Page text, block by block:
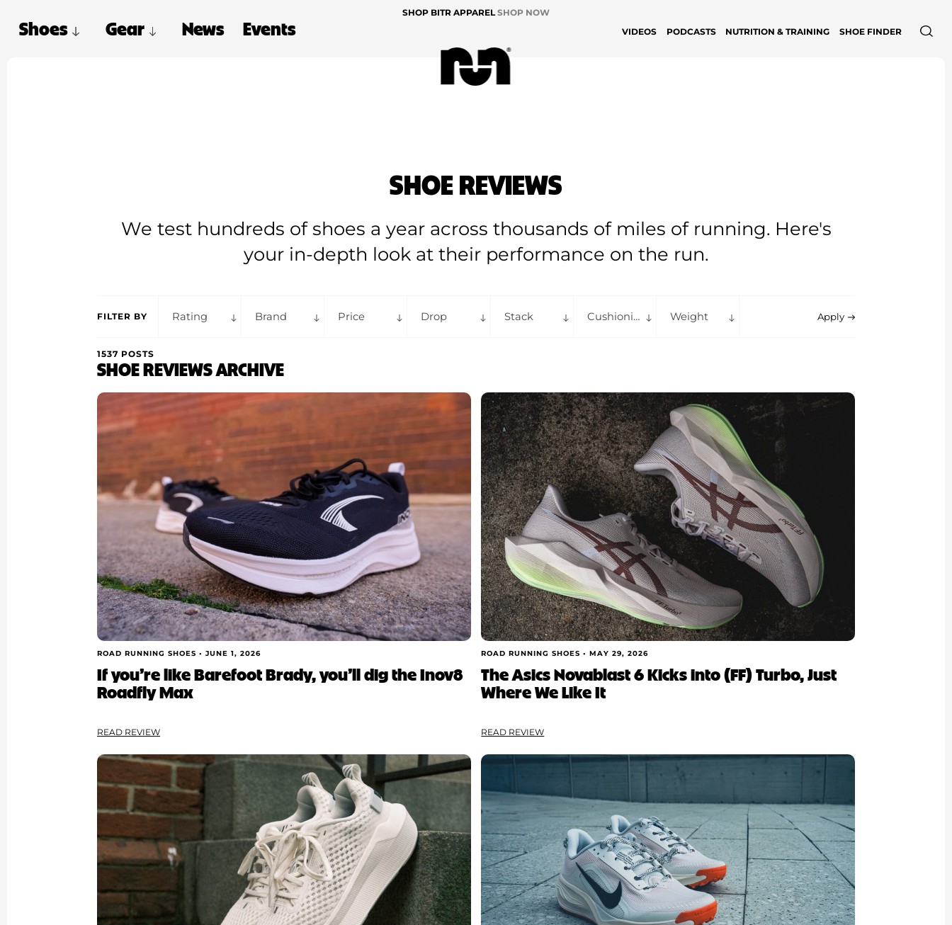
SHOP BITR APPARELSHOP NOW
Shoes Gear News Events VIDEOS PODCASTS NUTRITION & TRAINING SHOE FINDER
SHOE REVIEWS
We test hundreds of shoes a year across thousands of miles of running. Here's
your in-depth look at their performance on the run.
FILTER BY Rating Brand Price Drop Stack Cushioning Weight Apply
1537 POSTS
SHOE REVIEWS ARCHIVE
ROAD RUNNING SHOES •JUNE 1, 2026
If you’re like Barefoot Brady, you’ll dig the Inov8
Roadfly Max
READ REVIEW
ROAD RUNNING SHOES •MAY 29, 2026
The Asics Novablast 6 Kicks into (FF) Turbo, Just
Where We Like It
READ REVIEW